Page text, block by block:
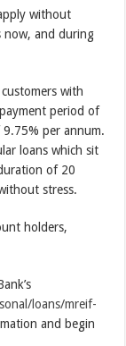
without
now, and during
with
period of
per annum.
loans which sit
of 20
stress.
holders,
loans/mreif-
and begin